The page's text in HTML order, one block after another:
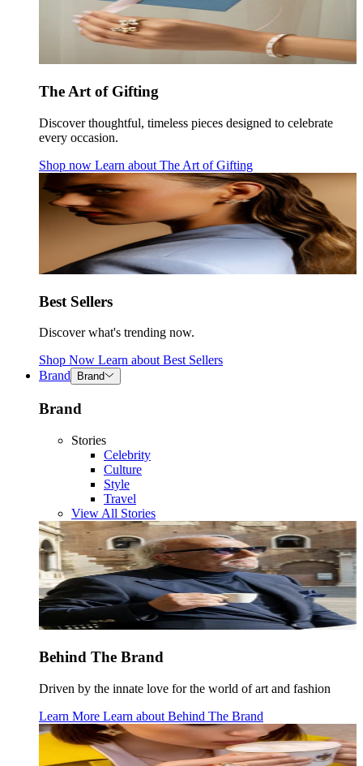
The Art of Gifting
Discover thoughtful, timeless pieces designed to celebrate
every occasion.
Shop now Learn about The Art of Gifting
Best Sellers
Discover what's trending now.
Shop Now Learn about Best Sellers
Brand
Brand
Brand
Stories
Celebrity
Culture
Style
Travel
View All Stories
Behind The Brand
Driven by the innate love for the world of art and fashion
Learn More Learn about Behind The Brand